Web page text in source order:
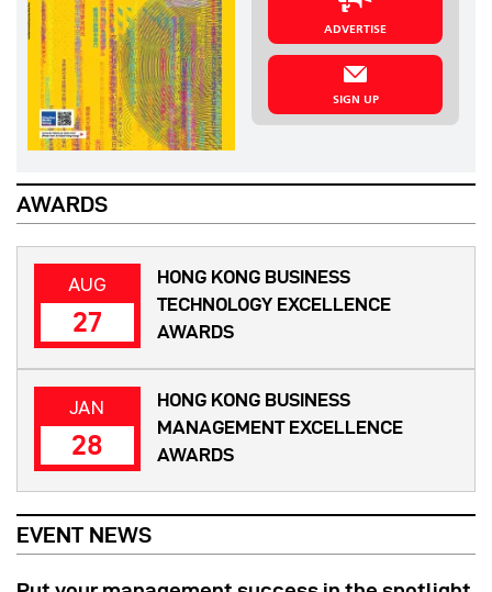
ADVERTISE
SIGN UP
AWARDS
AUG
27
HONG KONG BUSINESS
TECHNOLOGY EXCELLENCE
AWARDS
JAN
28
HONG KONG BUSINESS
MANAGEMENT EXCELLENCE
AWARDS
EVENT NEWS